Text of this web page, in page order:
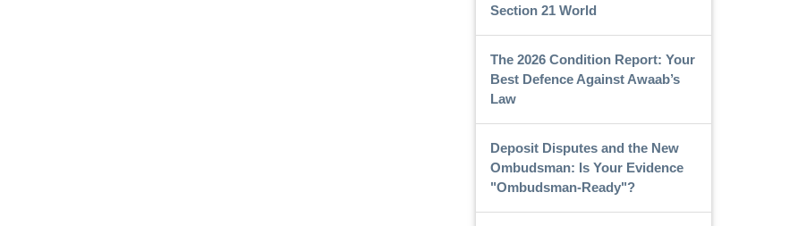
Section 21 World
The 2026 Condition Report: Your
Best Defence Against Awaab’s
Law
Deposit Disputes and the New
Ombudsman: Is Your Evidence
"Ombudsman-Ready"?